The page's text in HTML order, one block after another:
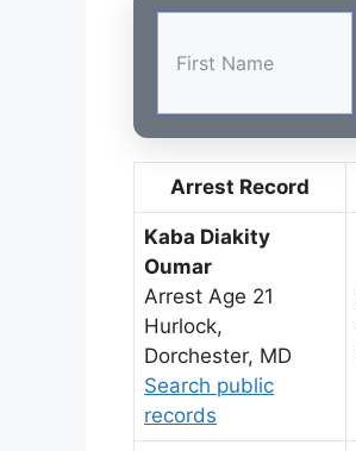
Arrest Record
Kaba Diakity
Oumar
Arrest Age 21
Hurlock,
Dorchester, MD
Search public
records